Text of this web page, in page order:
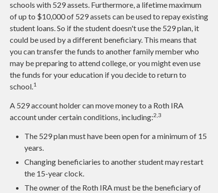
schools with 529 assets. Furthermore, a lifetime maximum
of up to $10,000 of 529 assets can be used to repay existing
student loans. So if the student doesn't use the 529 plan, it
could be used by a different beneficiary. This means that
you can transfer the funds to another family member who
may be preparing to attend college, or you might even use
the funds for your education if you decide to return to
school.1
A 529 account holder can move money to a Roth IRA
account under certain conditions, including:2,3
The 529 plan must have been open for a minimum of 15
years.
Changing beneficiaries to another student may restart
the 15-year clock.
The owner of the Roth IRA must be the beneficiary of